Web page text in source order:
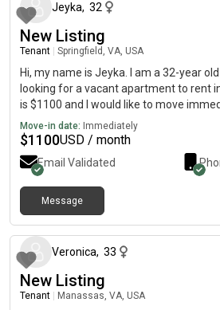
Jeyka, 32
New Listing
Tenant Springfield, VA, USA
Hi, my name is Jeyka. I am a 32-year
looking for a vacant apartment to rent
is $1100 and I would like to move
Move-in date: Immediately
$1100USD / month
Email Validated
Message
Veronica, 33
New Listing
Tenant Manassas, VA, USA